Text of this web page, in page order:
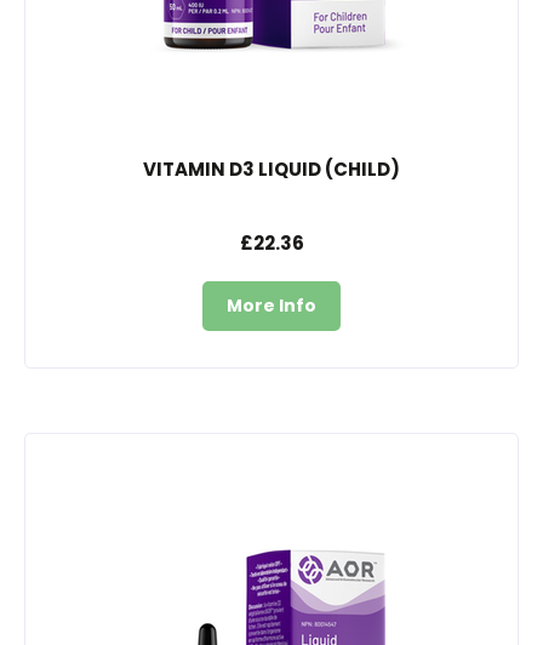
VITAMIN D3 LIQUID (CHILD)
£22.36
More Info